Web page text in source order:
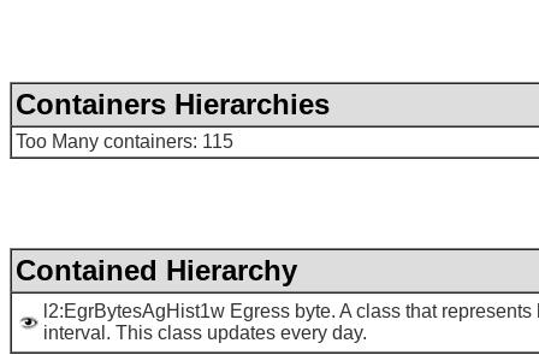
Containers Hierarchies
Too Many containers: 115
Contained Hierarchy
l2:EgrBytesAgHist1w Egress byte. A class that
interval. This class updates every day.